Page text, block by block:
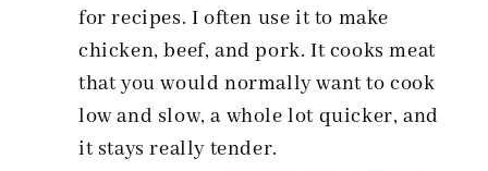
for recipes. I often use it to make
chicken, beef, and pork. It cooks meat
that you would normally want to cook
low and slow, a whole lot quicker, and
it stays really tender.